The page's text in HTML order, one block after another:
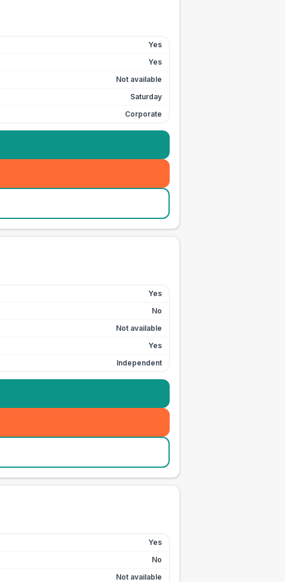
Yes
Yes
Not available
Saturday
Corporate
Yes
No
Not available
Yes
Independent
Yes
No
Not available